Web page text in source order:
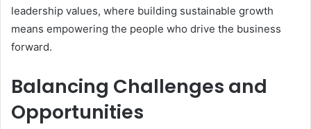
leadership values, where building sustainable growth
means empowering the people who drive the business
forward.
Balancing Challenges and
Opportunities